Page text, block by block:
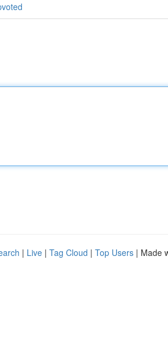
| Live | Tag Cloud | Top Users | Made